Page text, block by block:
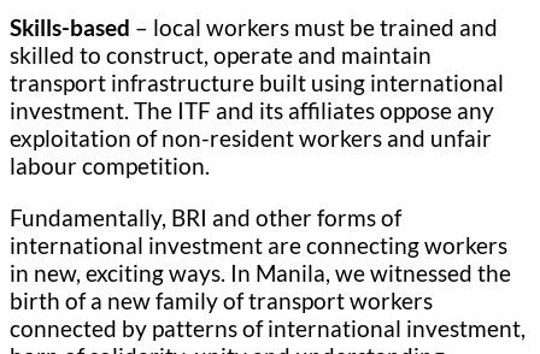
Skills-based – local workers must be trained and
skilled to construct, operate and maintain
transport infrastructure built using international
investment. The ITF and its affiliates oppose any
exploitation of non-resident workers and unfair
labour competition.
Fundamentally, BRI and other forms of
international investment are connecting workers
in new, exciting ways. In Manila, we witnessed the
birth of a new family of transport workers
connected by patterns of international investment,